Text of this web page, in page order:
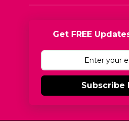
Get FREE
Subscribe